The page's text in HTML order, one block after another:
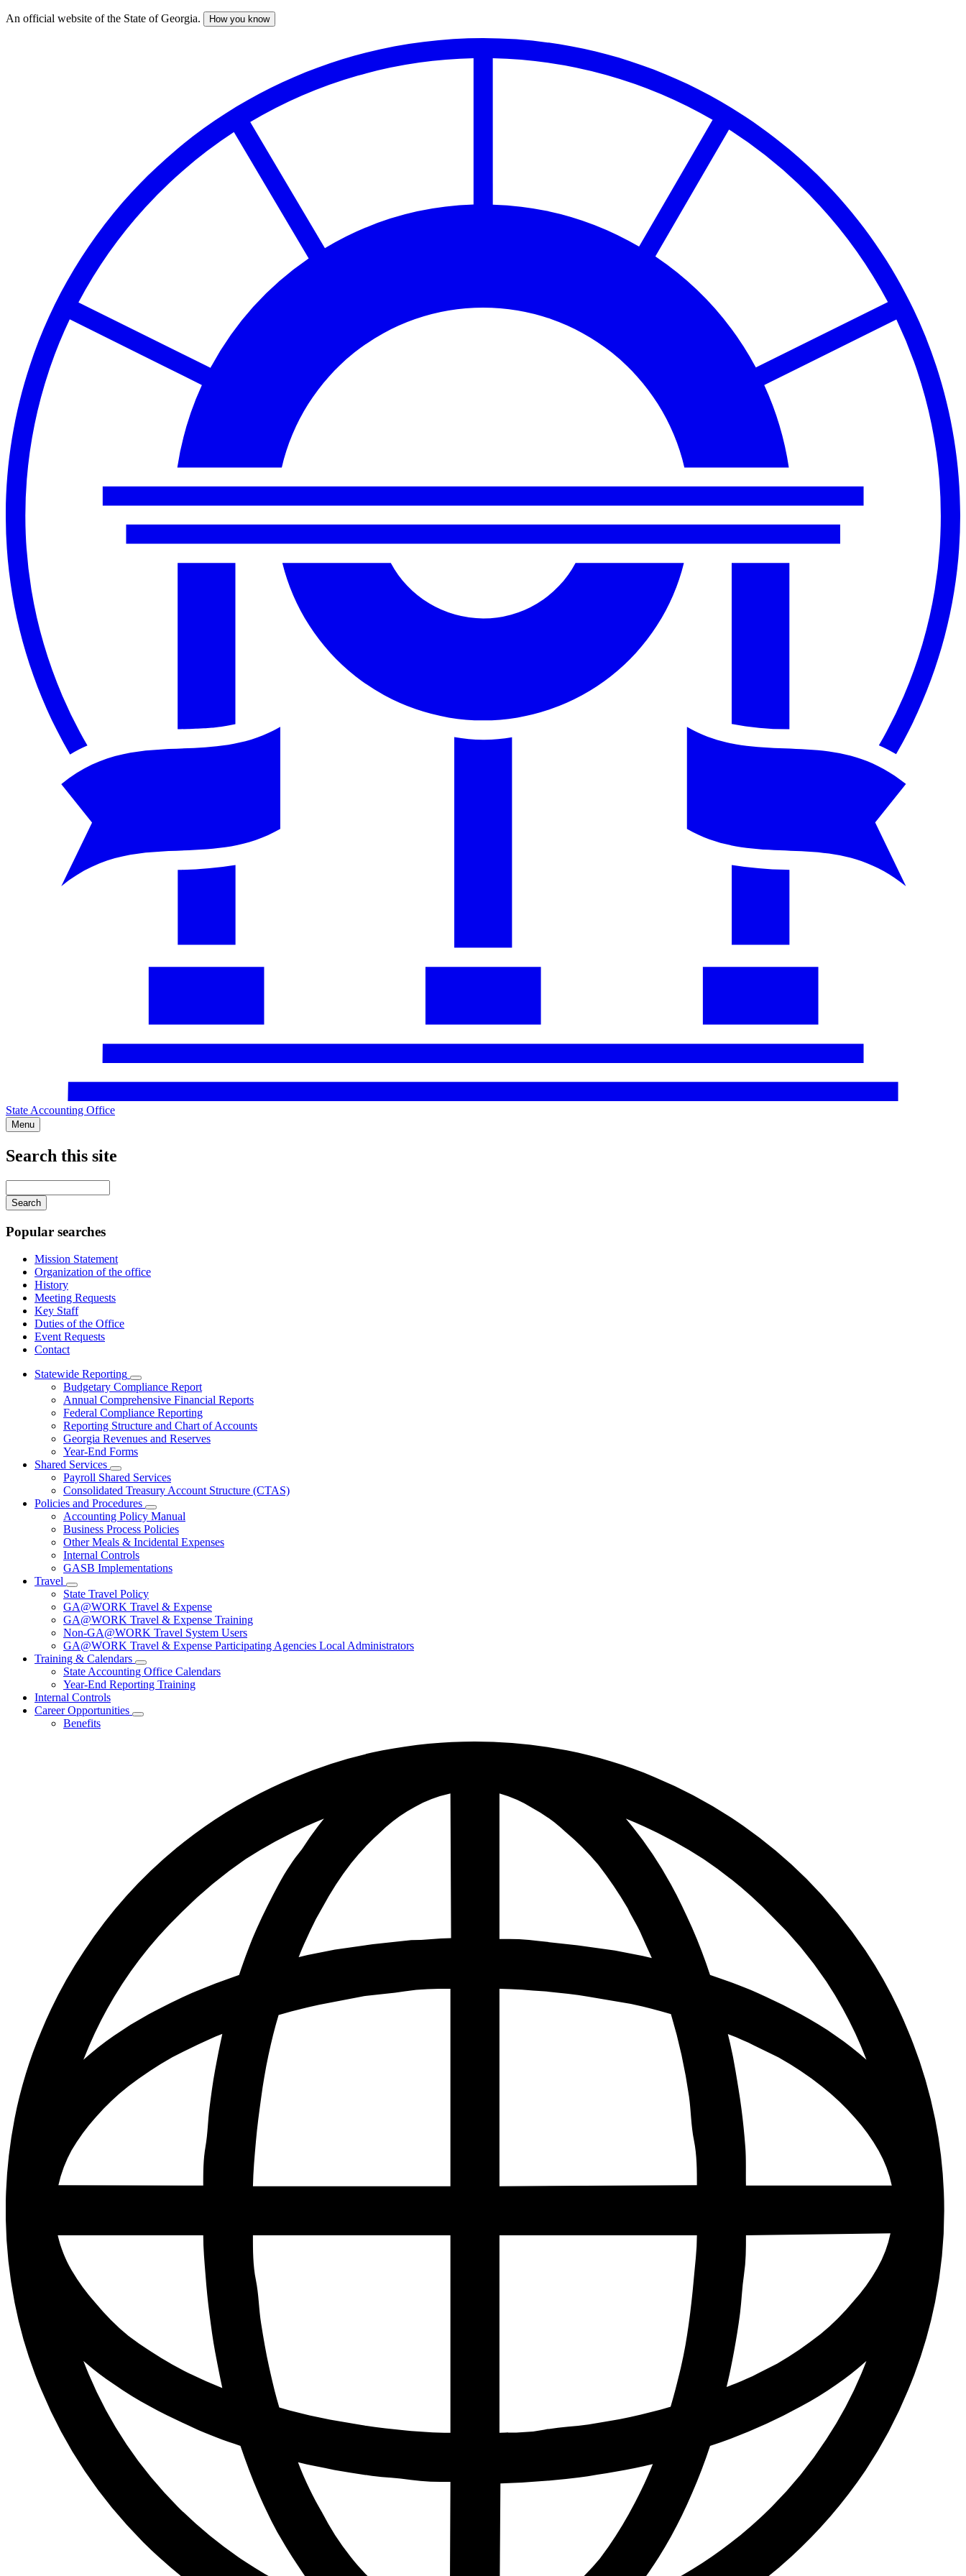
Skip
An official website of the State of Georgia. How you know
State Accounting Office
Menu
Search this site
your
keywords
Popular searches
Mission Statement
Organization of the office
History
Meeting Requests
Key Staff
Duties of the Office
Event Requests
Contact
Statewide Reporting
Subnavigation
toggle
for
Statewide
Reporting
Budgetary Compliance Report
Annual Comprehensive Financial Reports
Federal Compliance Reporting
Reporting Structure and Chart of Accounts
Georgia Revenues and Reserves
Year-End Forms
Shared Services
Subnavigation
toggle
for
Shared
Services
Payroll Shared Services
Consolidated Treasury Account Structure (CTAS)
Policies and Procedures
Subnavigation
toggle
for
Policies
Procedures
Accounting Policy Manual
Business Process Policies
Other Meals & Incidental Expenses
Internal Controls
GASB Implementations
Travel
Subnavigation
toggle
for
Travel
State Travel Policy
GA@WORK Travel & Expense
GA@WORK Travel & Expense Training
Non-GA@WORK Travel System Users
GA@WORK Travel & Expense Participating Agencies Local Administrators
Training & Calendars
Subnavigation
toggle
for
&
State Accounting Office Calendars
Year-End Reporting Training
Internal Controls
Career Opportunities
Subnavigation
Benefits